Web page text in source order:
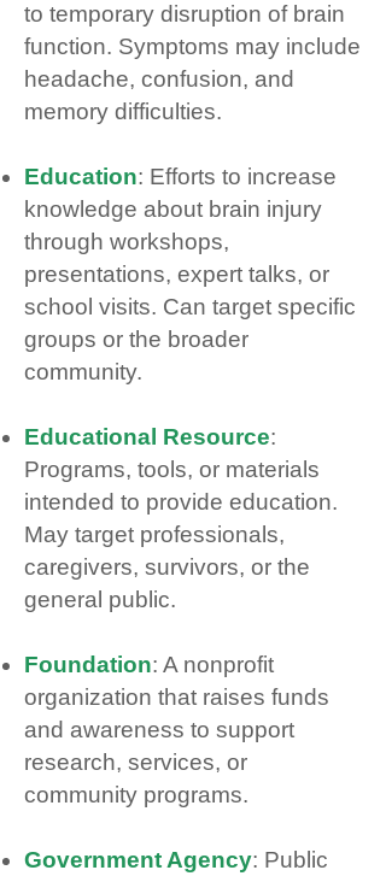
to temporary disruption of brain
function. Symptoms may include
headache, confusion, and
memory difficulties.
Education: Efforts to increase
knowledge about brain injury
through workshops,
presentations, expert talks, or
school visits. Can target specific
groups or the broader
community.
Educational Resource:
Programs, tools, or materials
intended to provide education.
May target professionals,
caregivers, survivors, or the
general public.
Foundation: A nonprofit
organization that raises funds
and awareness to support
research, services, or
community programs.
Government Agency: Public